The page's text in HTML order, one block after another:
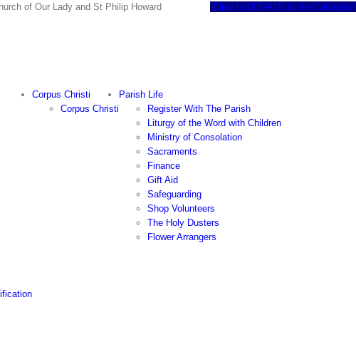
of Our Lady and St Philip Howard Click to DONATE to the Cathedral
Corpus Christi
Corpus Christi
Parish Life
Register With The Parish
Liturgy of the Word with Children
Ministry of Consolation
Sacraments
Finance
Gift Aid
Safeguarding
Shop Volunteers
The Holy Dusters
Flower Arrangers